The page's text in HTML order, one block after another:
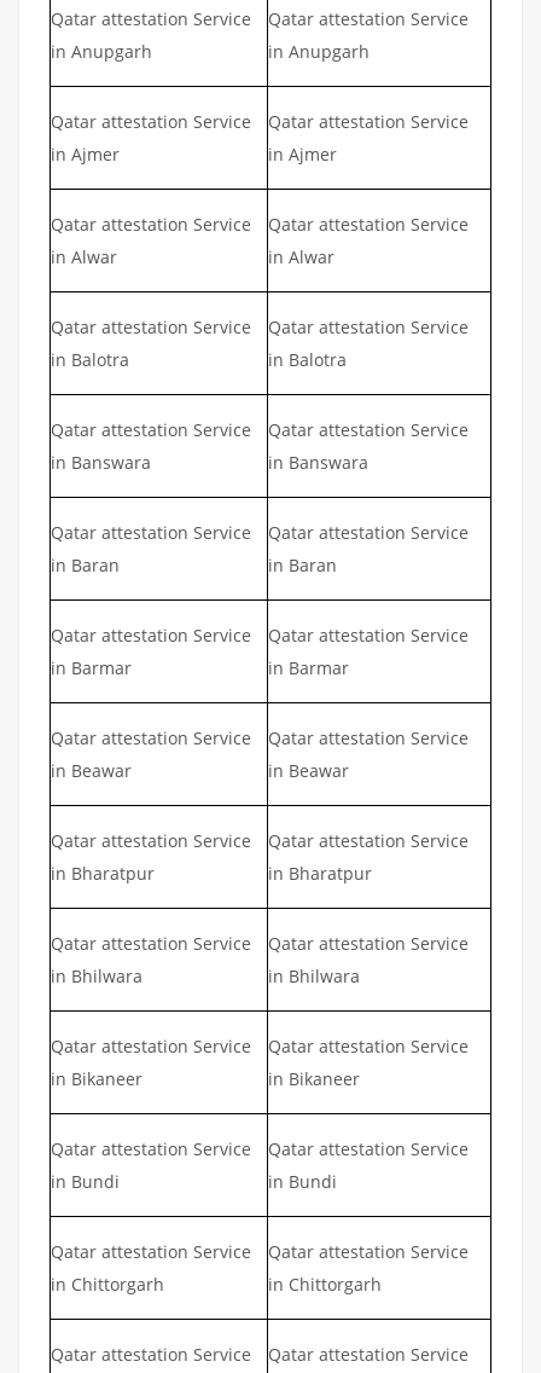
Qatar attestation Service
in Anupgarh
Qatar attestation Service
in Anupgarh
Qatar attestation Service
in Ajmer
Qatar attestation Service
in Ajmer
Qatar attestation Service
in Alwar
Qatar attestation Service
in Alwar
Qatar attestation Service
in Balotra
Qatar attestation Service
in Balotra
Qatar attestation Service
in Banswara
Qatar attestation Service
in Banswara
Qatar attestation Service
in Baran
Qatar attestation Service
in Baran
Qatar attestation Service
in Barmar
Qatar attestation Service
in Barmar
Qatar attestation Service
in Beawar
Qatar attestation Service
in Beawar
Qatar attestation Service
in Bharatpur
Qatar attestation Service
in Bharatpur
Qatar attestation Service
in Bhilwara
Qatar attestation Service
in Bhilwara
Qatar attestation Service
in Bikaneer
Qatar attestation Service
in Bikaneer
Qatar attestation Service
in Bundi
Qatar attestation Service
in Bundi
Qatar attestation Service
in Chittorgarh
Qatar attestation Service
in Chittorgarh
Qatar attestation Service
Qatar attestation Service